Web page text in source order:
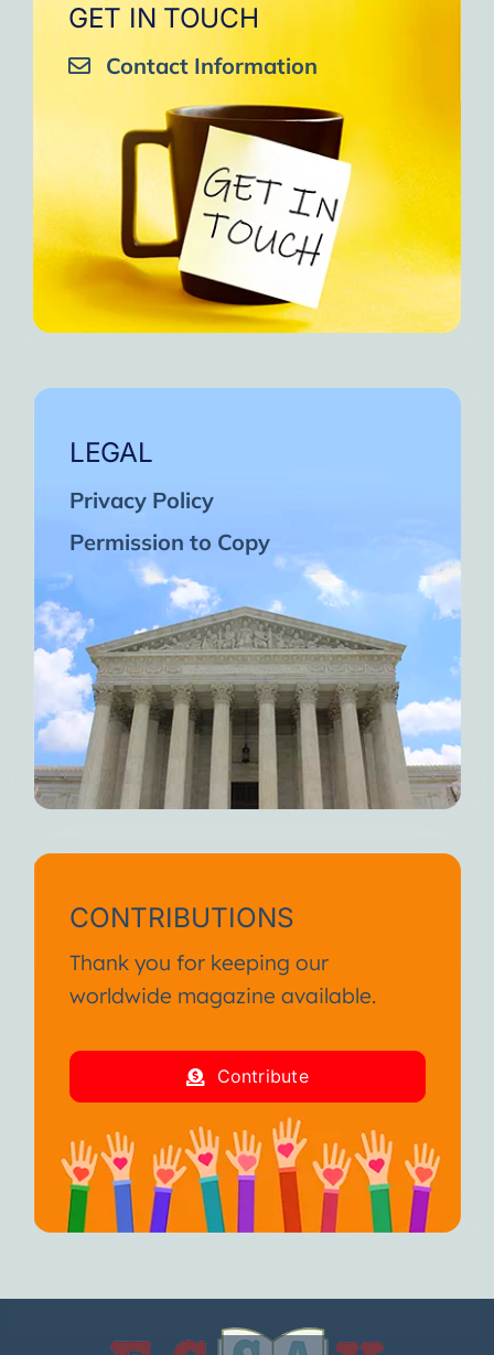
GET IN TOUCH
Contact Information
LEGAL
Privacy Policy
Permission to Copy
CONTRIBUTIONS
Thank you for keeping our
worldwide magazine available.
Contribute